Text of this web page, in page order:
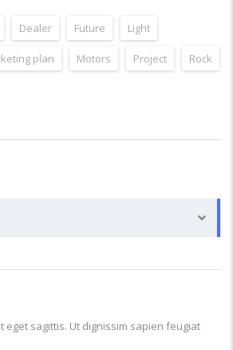
Dealer Future Light
plan Motors Project Rock
eget sagittis. Ut dignissim sapien feugiat